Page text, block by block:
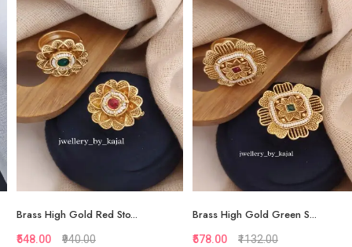
Brass High Gold Red Sto...
₹548.00 ₹940.00
Brass High Gold Green S...
₹578.00 ₹1132.00